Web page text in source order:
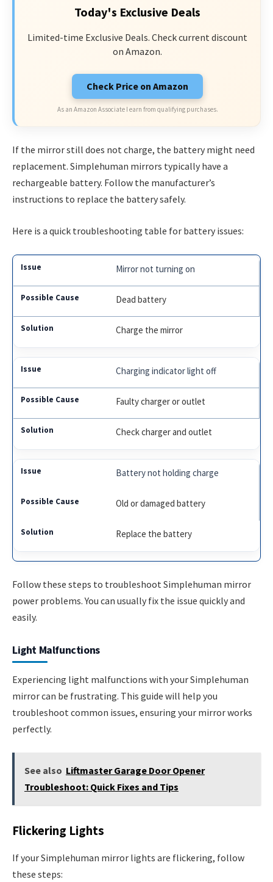
Today's Exclusive Deals
Limited-time Exclusive Deals. Check current discount
on Amazon.
Check Price on Amazon
As an Amazon Associate I earn from qualifying purchases.
If the mirror still does not charge, the battery might need
replacement. Simplehuman mirrors typically have a
rechargeable battery. Follow the manufacturer’s
instructions to replace the battery safely.
Here is a quick troubleshooting table for battery issues:
Mirror not turning on
Dead battery
Charge the mirror
Charging indicator light off
Faulty charger or outlet
Check charger and outlet
Battery not holding charge
Old or damaged battery
Replace the battery
Follow these steps to troubleshoot Simplehuman mirror
power problems. You can usually fix the issue quickly and
easily.
Light Malfunctions
Experiencing light malfunctions with your Simplehuman
mirror can be frustrating. This guide will help you
troubleshoot common issues, ensuring your mirror works
perfectly.
See also Liftmaster Garage Door Opener
Troubleshoot: Quick Fixes and Tips
Flickering Lights
If your Simplehuman mirror lights are flickering, follow
these steps: